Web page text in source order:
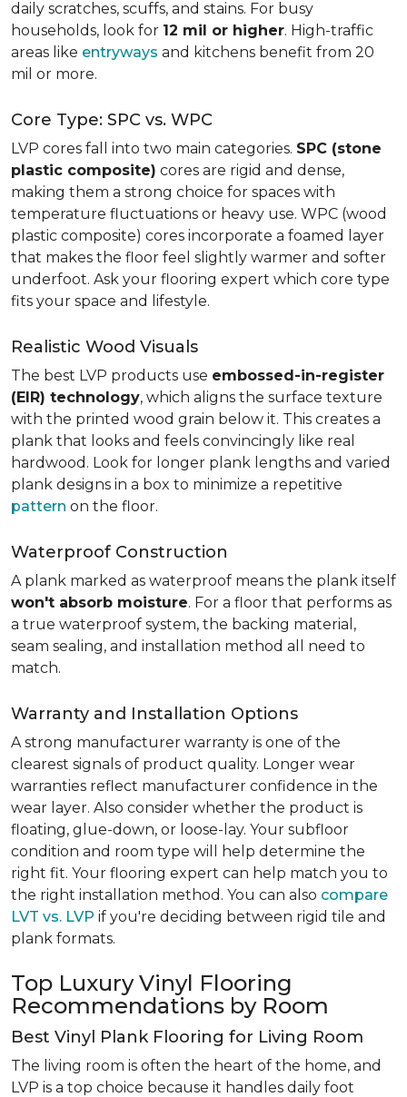
daily scratches, scuffs, and stains. For busy
households, look for 12 mil or higher. High-traffic
areas like entryways and kitchens benefit from 20
mil or more.
Core Type: SPC vs. WPC
LVP cores fall into two main categories. SPC (stone
plastic composite) cores are rigid and dense,
making them a strong choice for spaces with
temperature fluctuations or heavy use. WPC (wood
plastic composite) cores incorporate a foamed layer
that makes the floor feel slightly warmer and softer
underfoot. Ask your flooring expert which core type
fits your space and lifestyle.
Realistic Wood Visuals
The best LVP products use embossed-in-register
(EIR) technology, which aligns the surface texture
with the printed wood grain below it. This creates a
plank that looks and feels convincingly like real
hardwood. Look for longer plank lengths and varied
plank designs in a box to minimize a repetitive
pattern on the floor.
Waterproof Construction
A plank marked as waterproof means the plank itself
won't absorb moisture. For a floor that performs as
a true waterproof system, the backing material,
seam sealing, and installation method all need to
match.
Warranty and Installation Options
A strong manufacturer warranty is one of the
clearest signals of product quality. Longer wear
warranties reflect manufacturer confidence in the
wear layer. Also consider whether the product is
floating, glue-down, or loose-lay. Your subfloor
condition and room type will help determine the
right fit. Your flooring expert can help match you to
the right installation method. You can also compare
LVT vs. LVP if you're deciding between rigid tile and
plank formats.
Top Luxury Vinyl Flooring
Recommendations by Room
Best Vinyl Plank Flooring for Living Room
The living room is often the heart of the home, and
LVP is a top choice because it handles daily foot